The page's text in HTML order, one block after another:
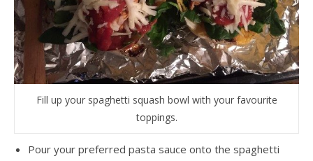
Fill up your spaghetti squash bowl with your favourite
toppings.
Pour your preferred pasta sauce onto the spaghetti